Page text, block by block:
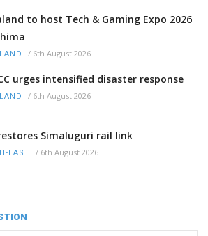
to host Tech & Gaming Expo 2026
/ 6th August 2026
urges intensified disaster response
/ 6th August 2026
Simaluguri rail link
EAST / 6th August 2026